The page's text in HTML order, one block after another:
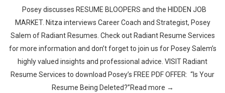
Posey discusses RESUME BLOOPERS and the HIDDEN JOB
MARKET. Nitza interviews Career Coach and Strategist, Posey
Salem of Radiant Resumes. Check out Radiant Resume Services
for more information and don’t forget to join us for Posey Salem’s
highly valued insights and professional advice. VISIT Radiant
Resume Services to download Posey’s FREE PDF OFFER: “Is Your
Resume Being Deleted?”Read more →